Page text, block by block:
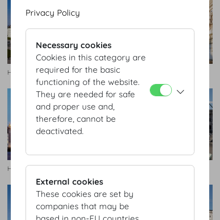
Heldenplatz, Hofburg Heldenplatz, Hofburg
Heldenplatz, Hofburg
Privacy Policy
Necessary cookies
Cookies in this category are
required for the basic
functioning of the website.
They are needed for safe
and proper use and,
therefore, cannot be
deactivated.
External cookies
These cookies are set by
companies that may be